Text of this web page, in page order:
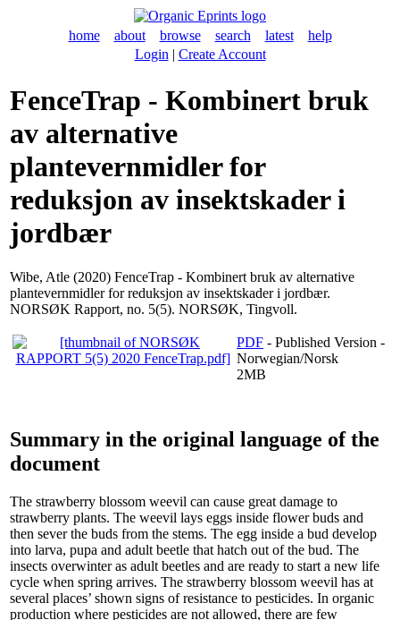
home about browse search latest
help
Login | Create Account
FenceTrap - Kombinert bruk
av alternative
plantevernmidler for
reduksjon av insektskader i
jordbær
Wibe, Atle (2020) FenceTrap - Kombinert bruk av alternative
plantevernmidler for reduksjon av insektskader i jordbær.
NORSØK Rapport, no. 5(5). NORSØK, Tingvoll.
PDF - Published Version -
Norwegian/Norsk
2MB
Summary in the original language of the
document
The strawberry blossom weevil can cause great damage to
strawberry plants. The weevil lays eggs inside flower buds and
then sever the buds from the stems. The egg inside a bud develop
into larva, pupa and adult beetle that hatch out of the bud. The
insects overwinter as adult beetles and are ready to start a new life
cycle when spring arrives. The strawberry blossom weevil has at
several places’ shown signs of resistance to pesticides. In organic
production where pesticides are not allowed, there are few